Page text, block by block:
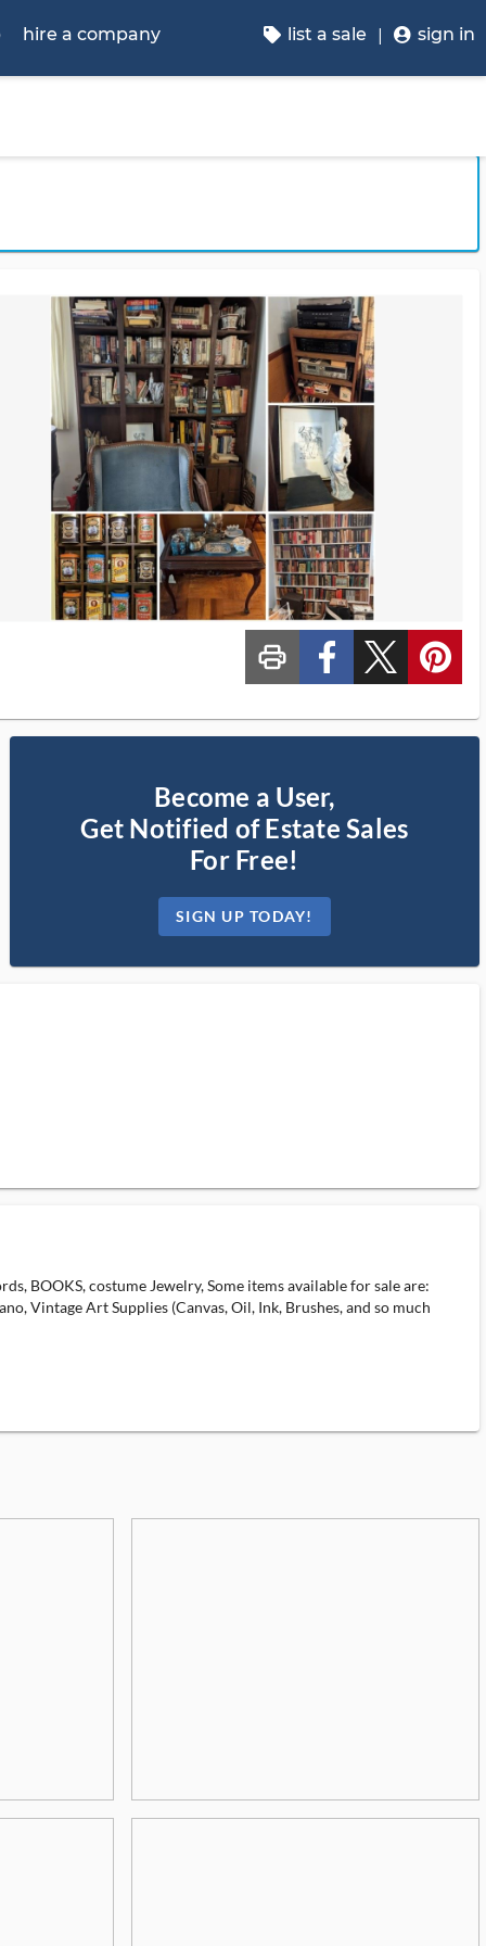
hire a company list a sale sign in
print_ms custom_facebook custom_twitter_x custom_pinterest
Become a User,
Get Notified of Estate Sales
For Free!
SIGN UP TODAY!
BOOKS, costume Jewelry, Some items available for sale are:
Vintage Art Supplies (Canvas, Oil, Ink, Brushes, and so much